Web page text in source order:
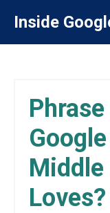
Inside
Middle
Loves?